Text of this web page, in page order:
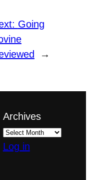
Going
→
Archives
Log in